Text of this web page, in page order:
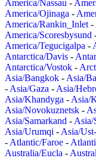
America/Nassau -
America/Ojinaga -
America/Rankin_Inlet -
America/Scoresbysund
America/Tegucigalpa -
Antarctica/Davis -
Antarctica/Vostok -
Asia/Bangkok - Asia/
- Asia/Gaza - Asia/
Asia/Khandyga - Asia/
Asia/Novokuznetsk -
Asia/Samarkand - Asia/
Asia/Urumqi - Asia/
- Atlantic/Faroe -
Australia/Eucla -